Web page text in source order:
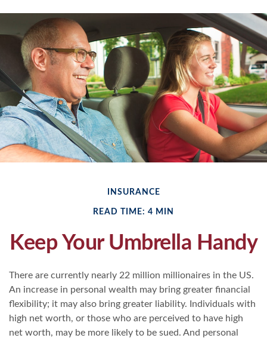
INSURANCE
READ TIME: 4 MIN
Keep Your Umbrella Handy
There are currently nearly 22 million millionaires in the US.
An increase in personal wealth may bring greater financial
flexibility; it may also bring greater liability. Individuals with
high net worth, or those who are perceived to have high
net worth, may be more likely to be sued. And personal